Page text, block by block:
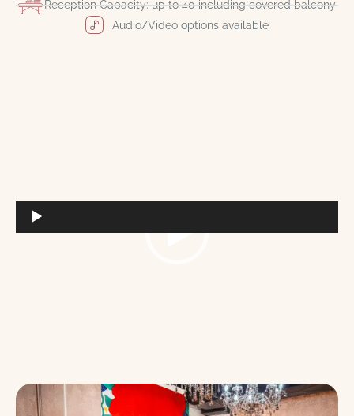
Reception Capacity: up to 40 including covered balcony
Audio/Video options available